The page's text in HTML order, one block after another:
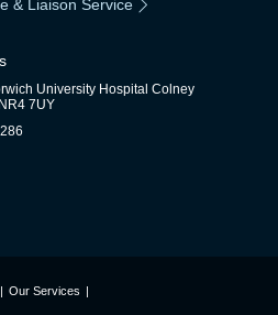
& Liaison Service
University Hospital Colney
7UY
| Our Services |